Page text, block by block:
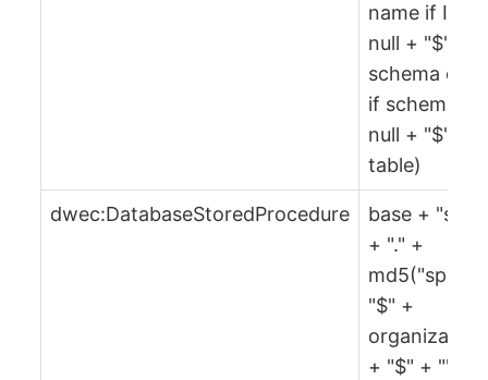
name if ID is
null + "$" +
schema or ""
if schema is
null + "$" +
table)
dwec:DatabaseStoredProcedure
base + "spr"
+ "." +
md5("spr" +
"$" +
organization
+ "$" + "" +